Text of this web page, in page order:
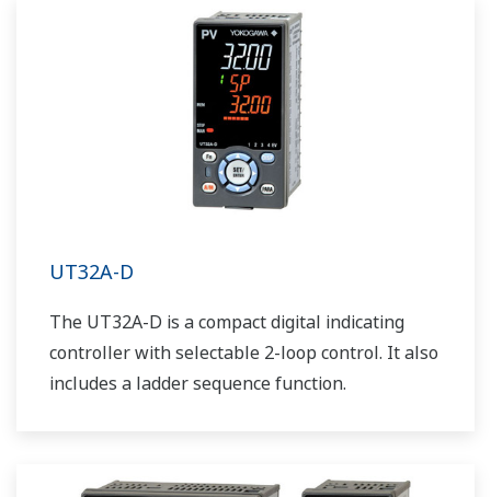
UT32A-D
The UT32A-D is a compact digital indicating
controller with selectable 2-loop control. It also
includes a ladder sequence function.